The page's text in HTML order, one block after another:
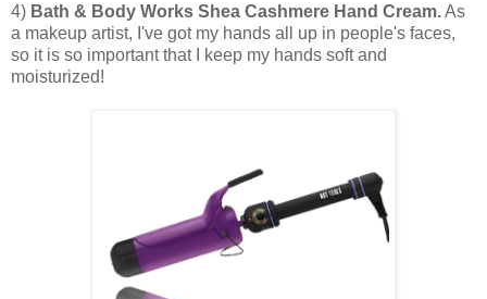
4) Bath & Body Works Shea Cashmere Hand Cream.As
a makeup artist, I've got my hands all up in people's faces,
so it is so important that I keep my hands soft and
moisturized!